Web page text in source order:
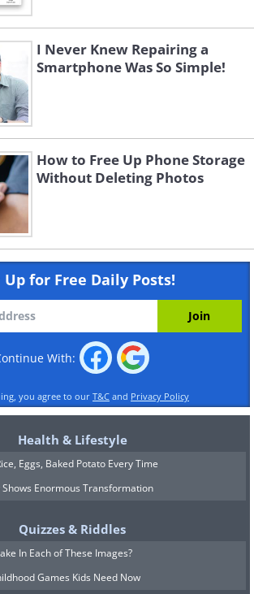
I Never Knew Repairing a
Smartphone Was So Simple!
How to Free Up Phone Storage
Without Deleting Photos
Up for Free Daily Posts!
With:
you agree to our T&C and Privacy Policy
Health & Lifestyle
Eggs, Baked Potato Every Time
Shows Enormous Transformation
Quizzes & Riddles
In Each of These Images?
Games Kids Need Now